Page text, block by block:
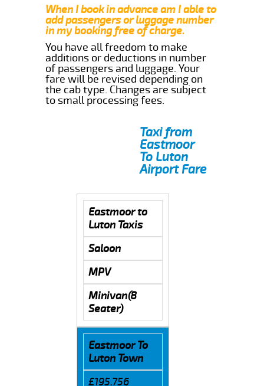
When I book in advance am I able to
add passengers or luggage number
in my booking free of charge.
You have all freedom to make
additions or deductions in number
of passengers and luggage. Your
fare will be revised depending on
the cab type. Changes are subject
to small processing fees.
Taxi from
Eastmoor
To Luton
Airport Fare
Eastmoor to
Luton Taxis
Saloon
MPV
Minivan(8
Seater)
Eastmoor To
Luton Town
£195.756